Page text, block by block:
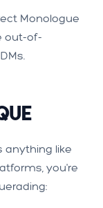
Monologue
out-of-
anything like
you're